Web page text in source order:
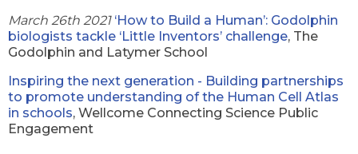
March 26th 2021 ‘How to Build a Human’: Godolphin
biologists tackle ‘Little Inventors’ challenge, The
Godolphin and Latymer School
Inspiring the next generation - Building partnerships
to promote understanding of the Human Cell Atlas
in schools, Wellcome Connecting Science Public
Engagement